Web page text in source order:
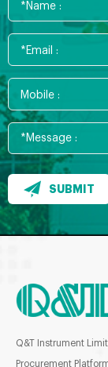
SUBMIT
Q&T Instrument
Procurement